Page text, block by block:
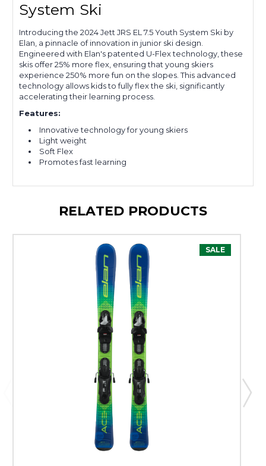
System Ski
Introducing the 2024 Jett JRS EL 7.5 Youth System Ski by
Elan, a pinnacle of innovation in junior ski design.
Engineered with Elan's patented U-Flex technology, these
skis offer 25% more flex, ensuring that young skiers
experience 250% more fun on the slopes. This advanced
technology allows kids to fully flex the ski, significantly
accelerating their learning process.
Features:
Innovative technology for young skiers
Light weight
Soft Flex
Promotes fast learning
RELATED PRODUCTS
SALE